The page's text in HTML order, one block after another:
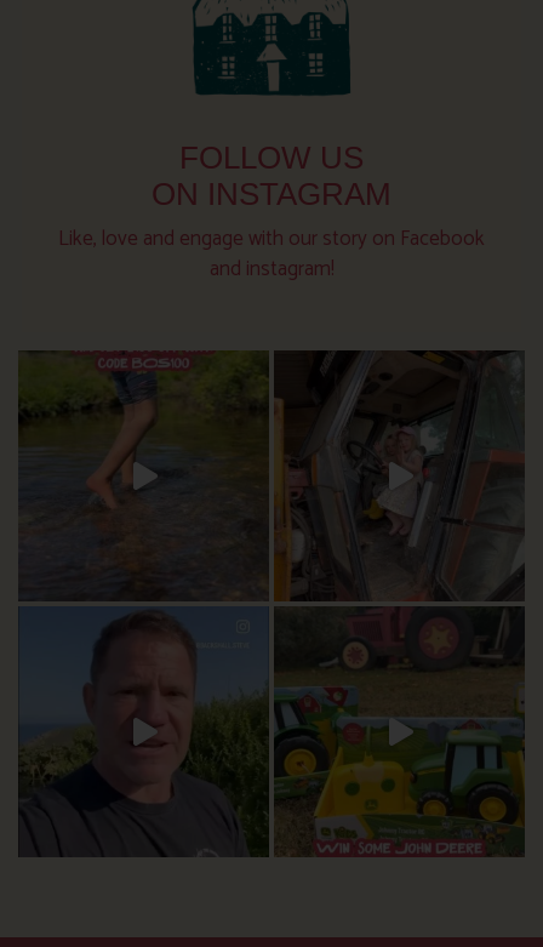
FOLLOW US
ON INSTAGRAM
Like, love and engage with our story on Facebook
and instagram!